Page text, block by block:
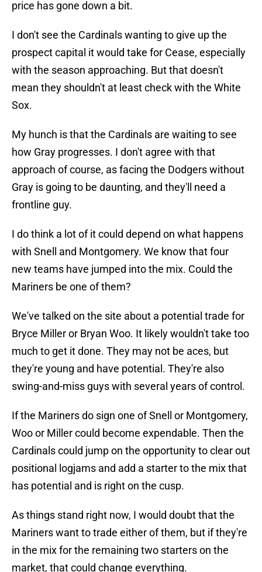
price has gone down a bit.
I don't see the Cardinals wanting to give up the
prospect capital it would take for Cease, especially
with the season approaching. But that doesn't
mean they shouldn't at least check with the White
Sox.
My hunch is that the Cardinals are waiting to see
how Gray progresses. I don't agree with that
approach of course, as facing the Dodgers without
Gray is going to be daunting, and they'll need a
frontline guy.
I do think a lot of it could depend on what happens
with Snell and Montgomery. We know that four
new teams have jumped into the mix. Could the
Mariners be one of them?
We've talked on the site about a potential trade for
Bryce Miller or Bryan Woo. It likely wouldn't take too
much to get it done. They may not be aces, but
they're young and have potential. They're also
swing-and-miss guys with several years of control.
If the Mariners do sign one of Snell or Montgomery,
Woo or Miller could become expendable. Then the
Cardinals could jump on the opportunity to clear out
positional logjams and add a starter to the mix that
has potential and is right on the cusp.
As things stand right now, I would doubt that the
Mariners want to trade either of them, but if they're
in the mix for the remaining two starters on the
market, that could change everything.